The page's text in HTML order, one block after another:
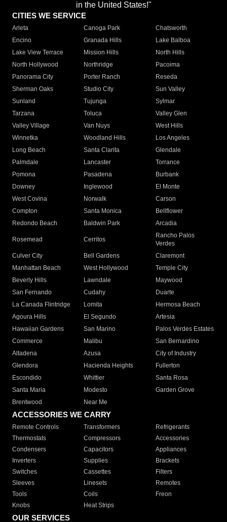
in the United States!"
CITIES WE SERVICE
Arleta Canoga Park
Chatsworth
Encino
Granada Hills
Lake Balboa
Lake View Terrace
Mission Hills
North Hills
North Hollywood
Northridge
Pacoima
Panorama City
Porter Ranch
Reseda
Sherman Oaks
Studio City
Sun Valley
Sunland
Tujunga
Sylmar
Tarzana
Toluca
Valley Glen
Valley Village
Van Nuys
West Hills
Winnetka
Woodland Hills
Los Angeles
Long Beach
Santa Clarita
Glendale
Palmdale
Lancaster
Torrance
Pomona
Pasadena
Burbank
Downey
Inglewood
El Monte
West Covina
Norwalk
Carson
Compton
Santa Monica
Bellflower
Redondo Beach
Baldwin Park Arcadia
Rosemead Cerritos
Rancho Palos
Verdes
Culver City
Bell Gardens
Claremont
Manhattan Beach
West Hollywood
Temple City
Beverly Hills
Lawndale
Maywood
San Fernando
Cudahy
Duarte
La Canada Flintridge
Lomita
Hermosa Beach
Agoura Hills
El Segundo
Artesia
Hawaiian Gardens
San Marino
Palos Verdes Estates
Commerce
Malibu
San Bernardino
Altadena
Azusa
City of Industry
Glendora
Hacienda Heights
Fullerton
Escondido
Whittier
Santa Rosa
Santa Maria
Modesto
Garden Grove
Brentwood
Near Me
ACCESSORIES WE CARRY
Remote Controls Transformers
Refrigerants
Thermostats
Compressors
Accessories
Condensers
Capacitors
Appliances
Inverters
Supplies
Brackets
Switches
Cassettes
Filters
Sleeves
Linesets
Remotes
Tools
Coils
Freon
Knobs
Heat Strips
OUR SERVICES